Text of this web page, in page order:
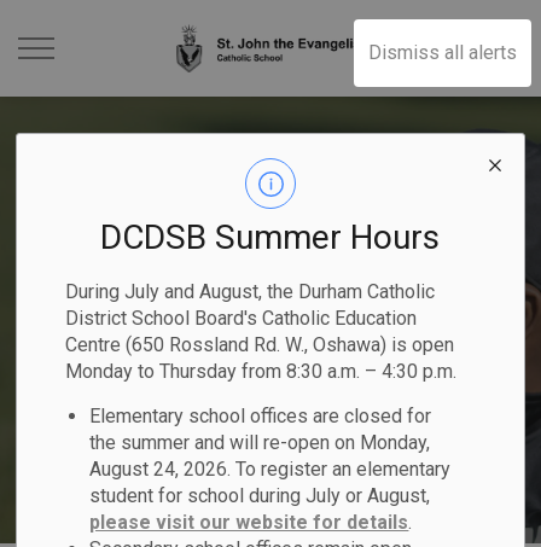
Dismiss all alerts
DCDSB Summer Hours
During July and August, the Durham Catholic
District School Board's Catholic Education
Centre (650 Rossland Rd. W., Oshawa) is open
Monday to Thursday from 8:30 a.m. – 4:30 p.m.
Elementary school offices are closed for
the summer and will re-open on Monday,
August 24, 2026. To register an elementary
student for school during July or August,
please visit our website for details.
Previous
Summer School Programs
Explore elementary and secondary courses!
Kindergarten Registration
- Now Open
Begin your child's faith-filled journey!
Register Online
People of Peace
Nominate a student or staff member!
2025-2026 School Year
Calendar
Learn More
2025-2026 Student
Achievement Plan
Read the DCDSB 2025-2026 Student
Achievement Plan
Become a Catholic School
Trustee
Nomination period runs from May 1 -
August 21, 2026
Elementary School
Registration
Click here to Register for July and August